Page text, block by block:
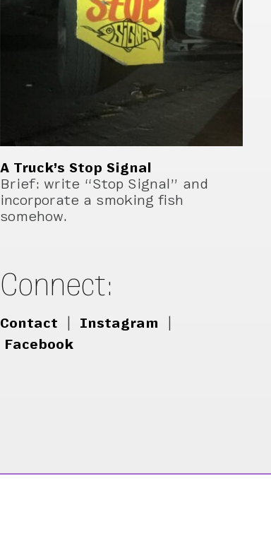
A Truck’s Stop Signal
Brief: write “Stop Signal” and
incorporate a smoking fish
somehow.
Connect:
Contact Instagram
Facebook